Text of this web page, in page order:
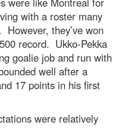
with a roster many
they’ve won
record. Ukko-Pekka
goalie job and run with
well after a
17 points in his first
were relatively